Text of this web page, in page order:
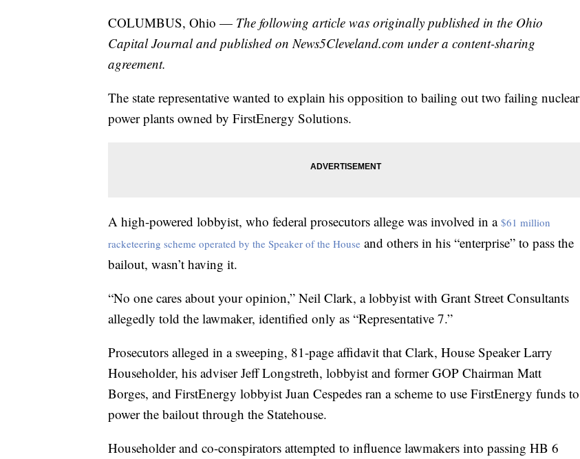
COLUMBUS, Ohio — The following article was originally published in the Ohio
Capital Journal and published on News5Cleveland.com under a content-sharing
agreement.
The state representative wanted to explain his opposition to bailing out two failing nuclear
power plants owned by FirstEnergy Solutions.
A high-powered lobbyist, who federal prosecutors allege was involved in a $61 million
racketeering scheme operated by the Speaker of the House and others in his “enterprise” to pass the
bailout, wasn’t having it.
“No one cares about your opinion,” Neil Clark, a lobbyist with Grant Street Consultants
allegedly told the lawmaker, identified only as “Representative 7.”
Prosecutors alleged in a sweeping, 81-page affidavit that Clark, House Speaker Larry
Householder, his adviser Jeff Longstreth, lobbyist and former GOP Chairman Matt
Borges, and FirstEnergy lobbyist Juan Cespedes ran a scheme to use FirstEnergy funds to
power the bailout through the Statehouse.
Householder and co-conspirators attempted to influence lawmakers into passing HB 6